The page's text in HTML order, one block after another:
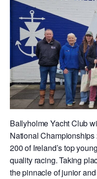
Ballyholme Yacht Club
National
200 of Ireland’s top
quality racing. Taking
the pinnacle of junior